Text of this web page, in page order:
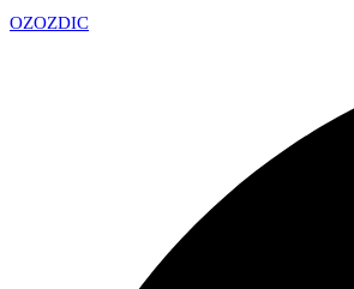
OZOZDIC